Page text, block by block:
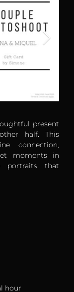
present
half. This
connection,
moments in
portraits that
hour